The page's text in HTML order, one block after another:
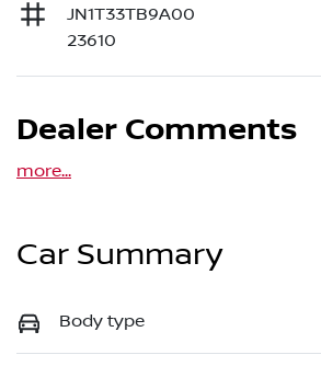
JN1T33TB9A00
23610
Dealer Comments
more...
Car Summary
Body type